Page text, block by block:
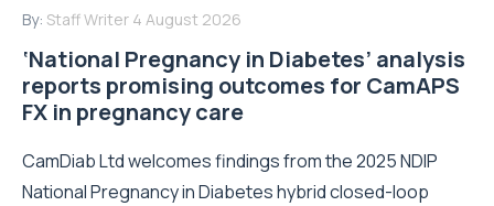
By: Staff Writer 4 August 2026
‘National Pregnancy in Diabetes’ analysis
reports promising outcomes for CamAPS
FX in pregnancy care
CamDiab Ltd welcomes findings from the 2025 NDIP
National Pregnancy in Diabetes hybrid closed-loop